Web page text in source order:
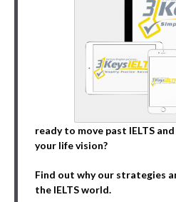
ready to move past IELTS
your life vision?
Find out why our strategies
the IELTS world.